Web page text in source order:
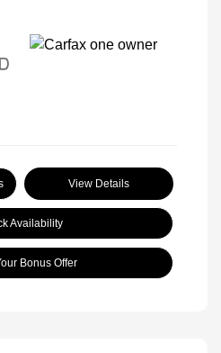
View Details
Availability
Bonus Offer